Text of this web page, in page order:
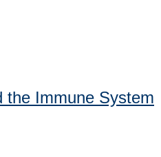
the Immune System